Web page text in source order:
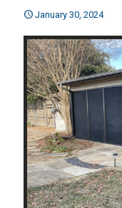
January 30, 2024